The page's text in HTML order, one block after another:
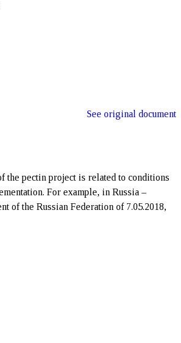
See original document
the pectin project is related to conditions
For example, in Russia –
of the Russian Federation of 7.05.2018,